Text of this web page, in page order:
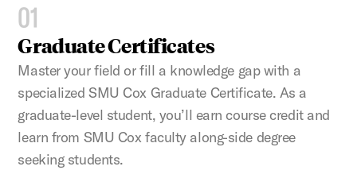
01
Graduate Certificates
Master your field or fill a knowledge gap with a
specialized SMU Cox Graduate Certificate. As a
graduate-level student, you’ll earn course credit and
learn from SMU Cox faculty along-side degree
seeking students.